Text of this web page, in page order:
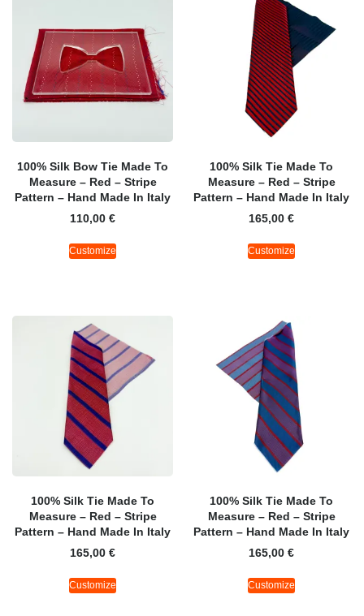
100% Silk Bow Tie Made To
Measure – Red – Stripe
Pattern – Hand Made In Italy
110,00 €
Customize
100% Silk Tie Made To
Measure – Red – Stripe
Pattern – Hand Made In Italy
165,00 €
Customize
100% Silk Tie Made To
Measure – Red – Stripe
Pattern – Hand Made In Italy
165,00 €
Customize
100% Silk Tie Made To
Measure – Red – Stripe
Pattern – Hand Made In Italy
165,00 €
Customize